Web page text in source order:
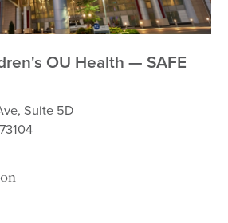
OU Health — SAFE
Suite 5D